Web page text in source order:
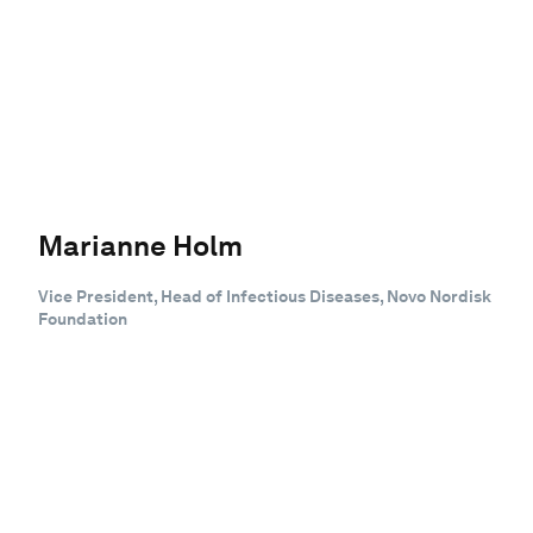
Marianne Holm
Vice President, Head of Infectious Diseases, Novo Nordisk
Foundation